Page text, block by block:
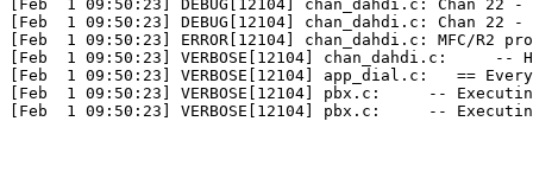
[Feb  1 09:50:23] DEBUG[12104] chan_dahdi.c: Chan 22 -
[Feb  1 09:50:23] DEBUG[12104] chan_dahdi.c: Chan 22 -
[Feb  1 09:50:23] ERROR[12104] chan_dahdi.c: MFC/
[Feb  1 09:50:23] VERBOSE[12104] chan_dahdi.c:     --
[Feb  1 09:50:23] VERBOSE[12104] app_dial.c:   ==
[Feb  1 09:50:23] VERBOSE[12104] pbx.c:     --
[Feb  1 09:50:23] VERBOSE[12104] pbx.c:     --